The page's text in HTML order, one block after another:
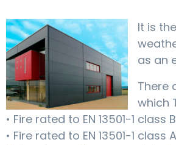
It is
as an
There
which
• Fire rated to EN 13501-1 class B
• Fire rated to EN 13501-1 class